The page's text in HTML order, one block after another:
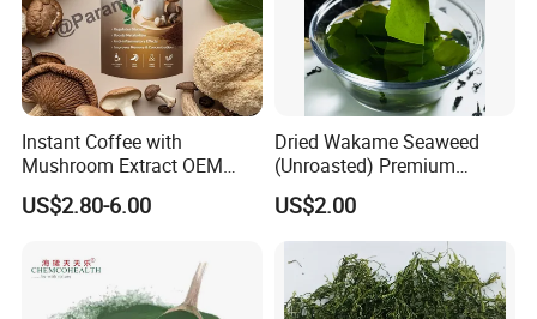
Instant Coffee with
Mushroom Extract OEM
Private Label Functional
Mushroom Coffee Powder
US$2.80-6.00
Dried Wakame Seaweed
(Unroasted) Premium
Japanese Style Sea
Vegetable for Miso Soup,
Salads and Smoothies High
Rehydration, Rich in Iodine
and Calcium
US$2.00